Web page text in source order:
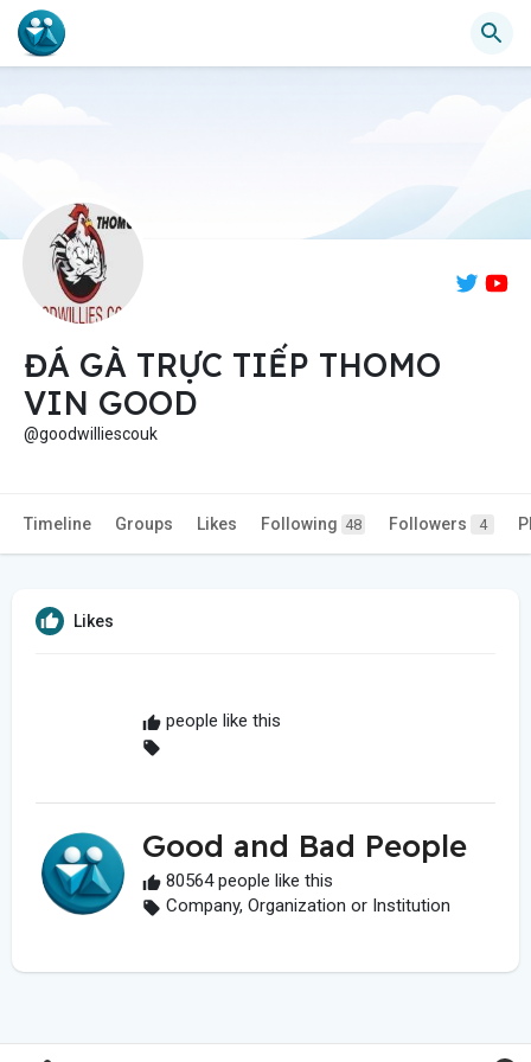
ĐÁ GÀ TRỰC TIẾP THOMO
VIN GOOD
@goodwilliescouk
Timeline Groups Likes Following 48 Followers 4
Likes
people like this
Good and Bad People
80564 people like this
Company, Organization or Institution